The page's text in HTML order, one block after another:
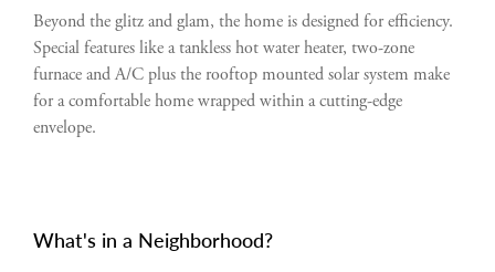
Beyond the glitz and glam, the home is designed for efficiency.
Special features like a tankless hot water heater, two-zone
furnace and A/C plus the rooftop mounted solar system make
for a comfortable home wrapped within a cutting-edge
envelope.
What's in a Neighborhood?